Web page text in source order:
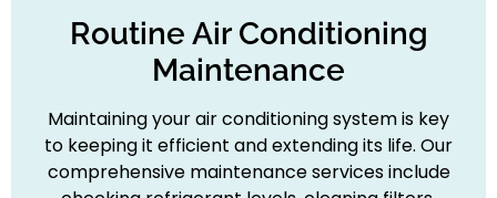
Routine Air Conditioning
Maintenance
Maintaining your air conditioning system is key
to keeping it efficient and extending its life. Our
comprehensive maintenance services include